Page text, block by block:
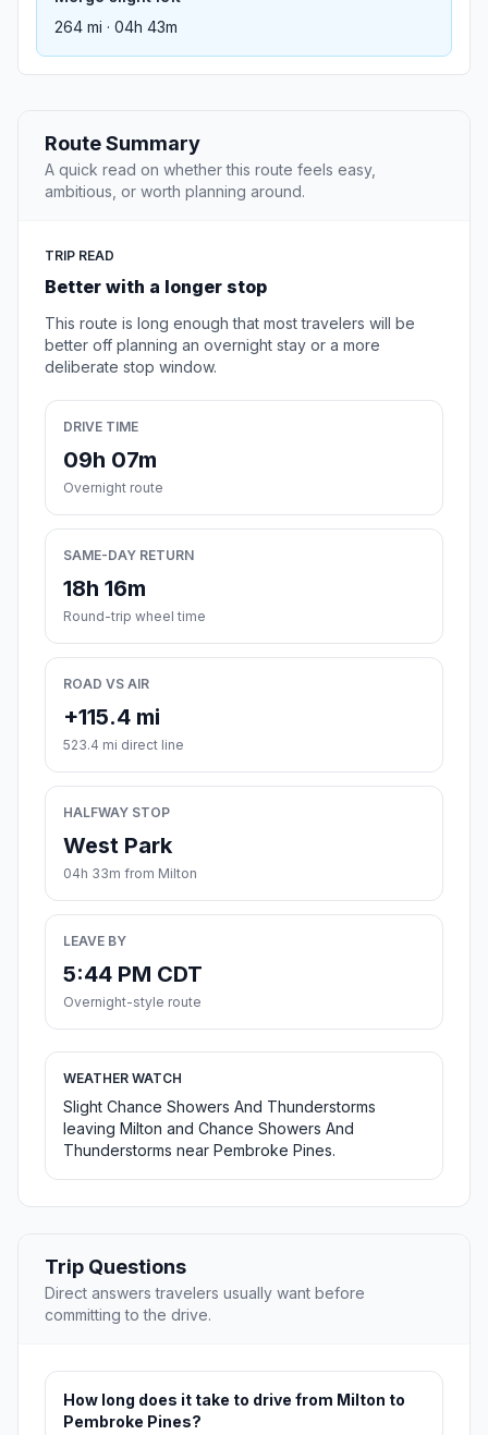
264 mi · 04h 43m
Route Summary
A quick read on whether this route feels easy,
ambitious, or worth planning around.
TRIP READ
Better with a longer stop
This route is long enough that most travelers will be
better off planning an overnight stay or a more
deliberate stop window.
DRIVE TIME
09h 07m
Overnight route
SAME-DAY RETURN
18h 16m
Round-trip wheel time
ROAD VS AIR
+115.4 mi
523.4 mi direct line
HALFWAY STOP
West Park
04h 33m from Milton
LEAVE BY
5:44 PM CDT
Overnight-style route
WEATHER WATCH
Slight Chance Showers And Thunderstorms
leaving Milton and Chance Showers And
Thunderstorms near Pembroke Pines.
Trip Questions
Direct answers travelers usually want before
committing to the drive.
How long does it take to drive from Milton to
Pembroke Pines?